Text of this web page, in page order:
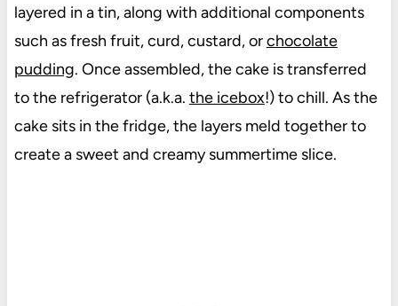
layered in a tin, along with additional components
such as fresh fruit, curd, custard, orchocolate
pudding. Once assembled, the cake is transferred
to the refrigerator (a.k.a. the icebox!) to chill. As the
cake sits in the fridge, the layers meld together to
create a sweet and creamy summertime slice.